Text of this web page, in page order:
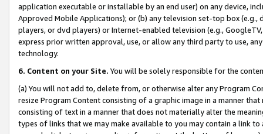
application executable or installable by an end user) on any device,
Approved Mobile Applications); or (b) any television set-top box
players, or dvd players) or Internet-enabled television (e.g.,
express prior written approval, use, or allow any third party to use,
technology.
6. Content on your Site. You will be solely responsible for the
(a) You will not add to, delete from, or otherwise alter any Program
resize Program Content consisting of a graphic image in a manner
consisting of text in a manner that does not materially alter the
types of links that we may make available to you may contain a link